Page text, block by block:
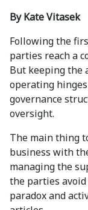
By Kate Vitasek
Following the
parties reach a
But keeping the
operating
governance
oversight.
The main thing
business with
managing the
the parties
paradox and